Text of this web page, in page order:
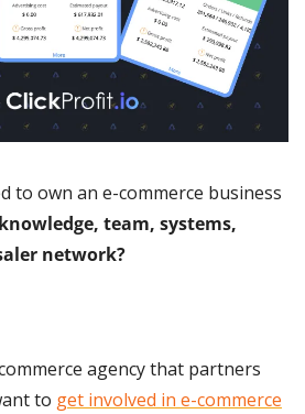
to own an e-commerce business
team, systems,
network?
agency that partners
to get involved in e-commerce